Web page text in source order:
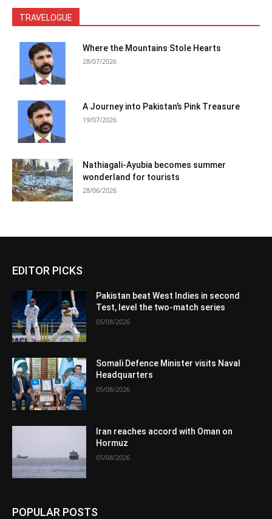
TRAVELOGUE
Where the Mountains Stole Hearts
28/07/2026
A Journey into Pakistan’s Pink Treasure
19/07/2026
Nathiagali-Ayubia becomes summer
wonderland for tourists
28/06/2026
EDITOR PICKS
Pakistan beat West Indies in second
Test, level the two-match series
05/08/2026
Somali Defence Minister visits Naval
Headquarters
05/08/2026
Iran reaches accord with Oman on
Hormuz
05/08/2026
POPULAR POSTS